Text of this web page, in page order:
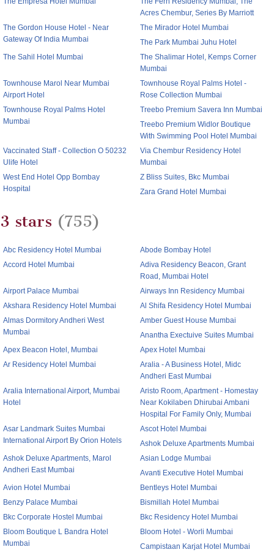
Acres Chembur, Series By Marriott
The Gordon House Hotel - Near
Gateway Of India Mumbai
The Mirador Hotel Mumbai
The Park Mumbai Juhu Hotel
The Sahil Hotel Mumbai
The Shalimar Hotel, Kemps Corner
Mumbai
Townhouse Marol Near Mumbai
Airport Hotel
Townhouse Royal Palms Hotel -
Rose Collection Mumbai
Townhouse Royal Palms Hotel
Mumbai
Treebo Premium Savera Inn Mumbai
Treebo Premium Widlor Boutique
With Swimming Pool Hotel Mumbai
Vaccinated Staff - Collection O 50232
Ulife Hotel
Via Chembur Residency Hotel
Mumbai
West End Hotel Opp Bombay
Hospital
Z Bliss Suites, Bkc Mumbai
Zara Grand Hotel Mumbai
3 stars (755)
Abc Residency Hotel Mumbai
Abode Bombay Hotel
Accord Hotel Mumbai
Adiva Residency Beacon, Grant
Road, Mumbai Hotel
Airport Palace Mumbai
Airways Inn Residency Mumbai
Akshara Residency Hotel Mumbai
Al Shifa Residency Hotel Mumbai
Almas Dormitory Andheri West
Mumbai
Amber Guest House Mumbai
Anantha Exectuive Suites Mumbai
Apex Beacon Hotel, Mumbai
Apex Hotel Mumbai
Ar Residency Hotel Mumbai
Aralia - A Business Hotel, Midc
Andheri East Mumbai
Aralia International Airport, Mumbai
Hotel
Aristo Room, Apartment - Homestay
Near Kokilaben Dhirubai Ambani
Hospital For Family Only, Mumbai
Asar Landmark Suites Mumbai
International Airport By Orion Hotels
Ascot Hotel Mumbai
Ashok Deluxe Apartments Mumbai
Ashok Deluxe Apartments, Marol
Andheri East Mumbai
Asian Lodge Mumbai
Avanti Executive Hotel Mumbai
Avion Hotel Mumbai
Bentleys Hotel Mumbai
Benzy Palace Mumbai
Bismillah Hotel Mumbai
Bkc Corporate Hostel Mumbai
Bkc Residency Hotel Mumbai
Bloom Boutique L Bandra Hotel
Mumbai
Bloom Hotel - Worli Mumbai
Campistaan Karjat Hotel Mumbai